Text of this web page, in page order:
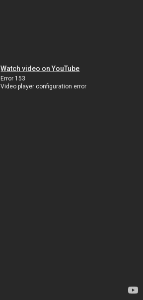
Watch video on YouTube
Error 153
Video player configuration error